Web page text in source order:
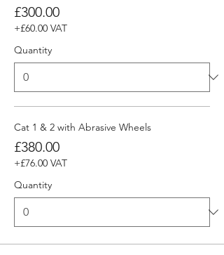
£300.00
+£60.00 VAT
Quantity
Cat 1 & 2 with Abrasive Wheels
£380.00
+£76.00 VAT
Quantity